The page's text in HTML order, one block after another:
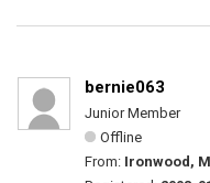
bernie063
Junior Member
Offline
From: Ironwood,